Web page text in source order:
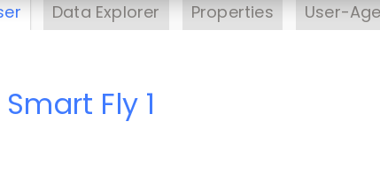
Data Explorer Properties User-
Fly 1